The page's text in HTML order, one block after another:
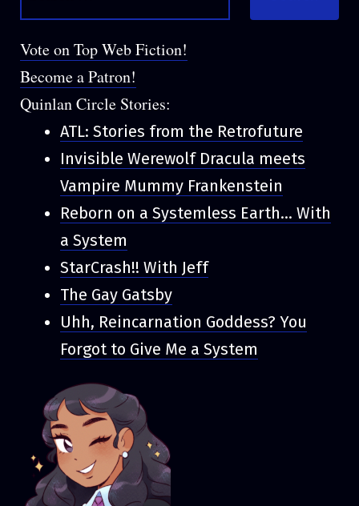
Afterword
by
Thedude3445
Vote on Top Web Fiction!
Become a Patron!
Quinlan Circle Stories:
ATL: Stories from the Retrofuture
Invisible Werewolf Dracula meets
Vampire Mummy Frankenstein
Reborn on a Systemless Earth... With
a System
StarCrash!! With Jeff
The Gay Gatsby
Uhh, Reincarnation Goddess? You
Forgot to Give Me a System